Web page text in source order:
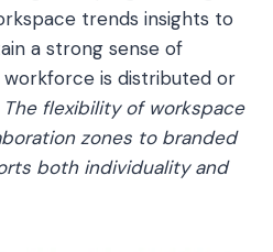
trends insights to
a strong sense of
is distributed or
The flexibility of workspace
zones to branded
both individuality and